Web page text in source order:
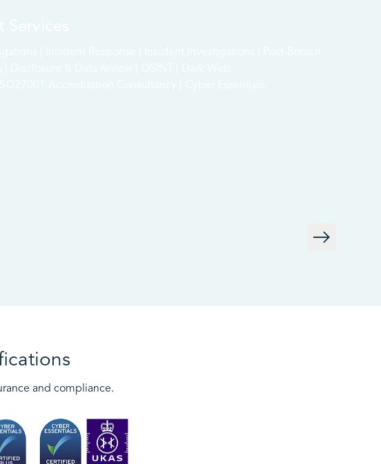
| Incident Response | Incident Investigations | Post-Breach
| Disclosure & Data review | OSINT | Dark Web
Accreditation Consultancy | Cyber Essentials
and compliance.